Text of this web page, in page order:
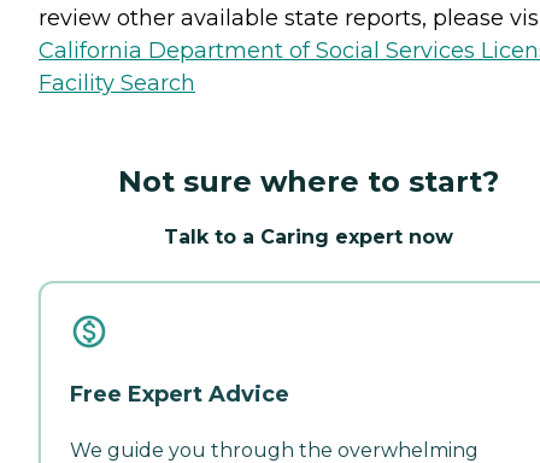
review other available state reports, please
California Department of Social Services
Facility Search
Not sure where to start?
Talk to a Caring expert now
Free Expert Advice
We guide you through the overwhelming